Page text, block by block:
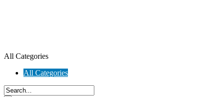
All Categories
All Categories